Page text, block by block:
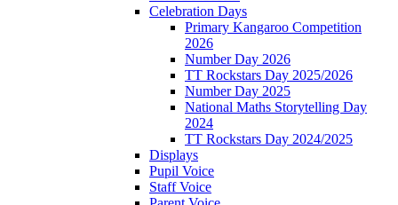
Celebration Days
Primary Kangaroo Competition
2026
Number Day 2026
TT Rockstars Day 2025/2026
Number Day 2025
National Maths Storytelling Day
2024
TT Rockstars Day 2024/2025
Displays
Pupil Voice
Staff Voice